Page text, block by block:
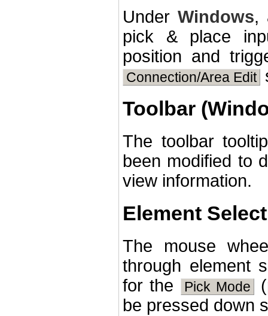
UnderWindows,
pick & place
position and
Connection/Area Edit
Toolbar
The toolbar
been modified to
view information.
Element
The mouse
through element
for the
Pick Mode
be pressed down